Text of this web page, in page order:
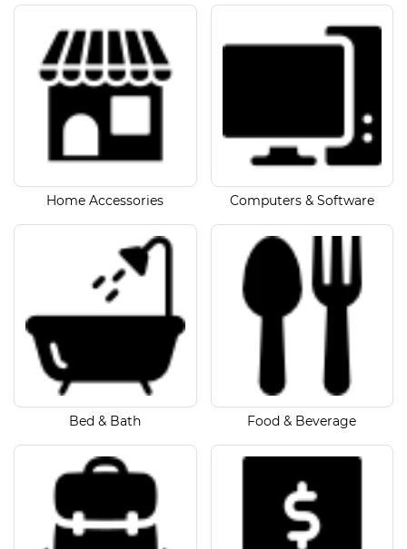
Home Accessories Computers & Software
Bed & Bath Food & Beverage